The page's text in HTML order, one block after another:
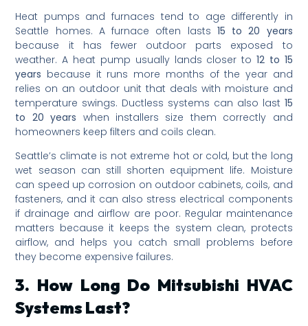
Heat pumps and furnaces tend to age differently in
Seattle homes. A furnace often lasts 15 to 20 years
because it has fewer outdoor parts exposed to
weather. A heat pump usually lands closer to 12 to 15
years because it runs more months of the year and
relies on an outdoor unit that deals with moisture and
temperature swings. Ductless systems can also last 15
to 20 years when installers size them correctly and
homeowners keep filters and coils clean.
Seattle’s climate is not extreme hot or cold, but the long
wet season can still shorten equipment life. Moisture
can speed up corrosion on outdoor cabinets, coils, and
fasteners, and it can also stress electrical components
if drainage and airflow are poor. Regular maintenance
matters because it keeps the system clean, protects
airflow, and helps you catch small problems before
they become expensive failures.
3. How Long Do Mitsubishi HVAC
Systems Last?